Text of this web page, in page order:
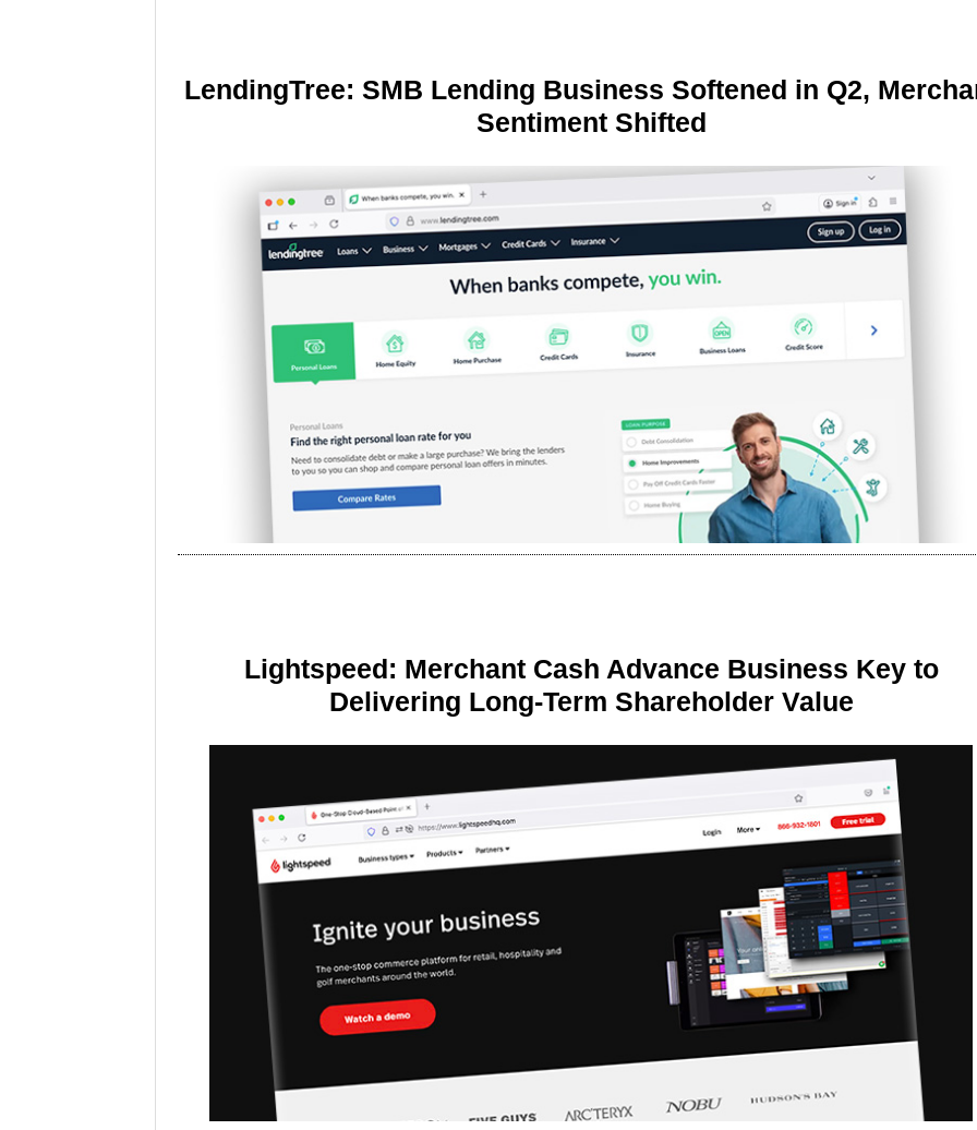
LendingTree: SMB Lending Business Softened in Q2,
Sentiment Shifted
Lightspeed: Merchant Cash Advance Business Key to
Delivering Long-Term Shareholder Value